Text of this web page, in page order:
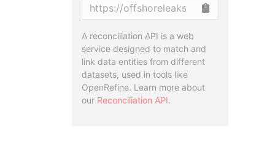
A reconciliation API is a web
service designed to match and
link data entities from different
datasets, used in tools like
OpenRefine. Learn more about
our Reconciliation API.